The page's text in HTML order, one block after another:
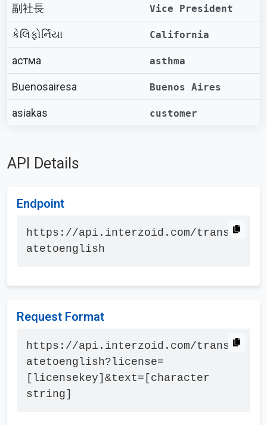
副社長 Vice President
કેલિફોર્નિયા California
астма asthma
Buenosairesa Buenos Aires
asiakas customer
API Details
Endpoint
https://api.interzoid.com/transl
atetoenglish
Request Format
https://api.interzoid.com/transl
atetoenglish?license=
[licensekey]&text=[character
string]